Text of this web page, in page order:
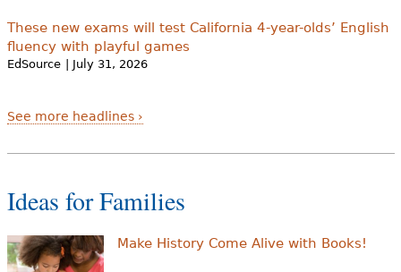
These new exams will test California 4-year-olds’ English
fluency with playful games
EdSource | July 31, 2026
See more headlines ›
Ideas for Families
Make History Come Alive with Books!